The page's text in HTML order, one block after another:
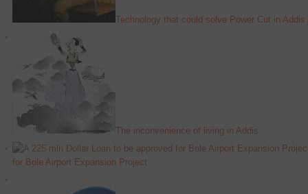
Technology that could solve Power Cut in Addis
The inconvenience of living in Addis
for Bole Airport Expansion Project